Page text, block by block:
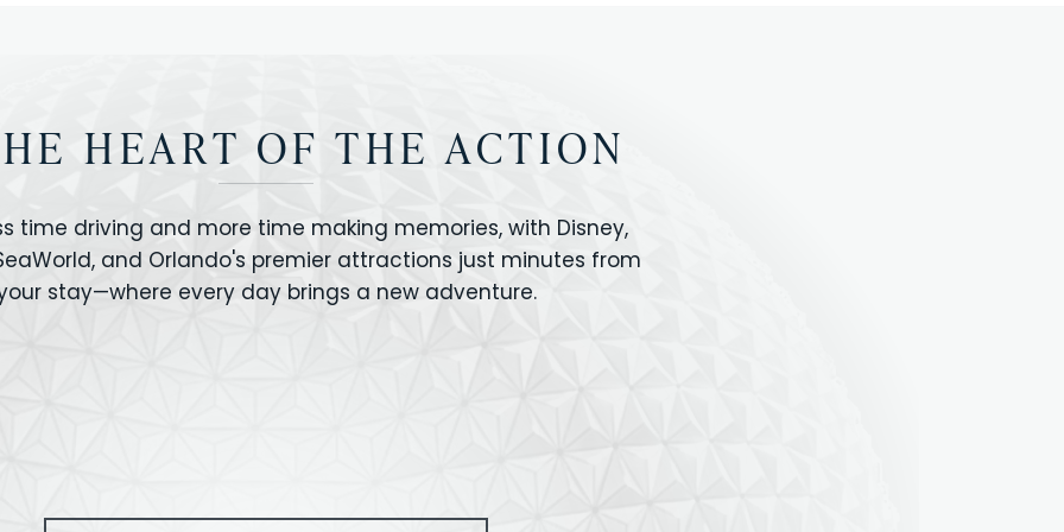
HEART OF THE ACTION
time driving and more time making memories, with Disney,
and Orlando's premier attractions just minutes from
stay—where every day brings a new adventure.